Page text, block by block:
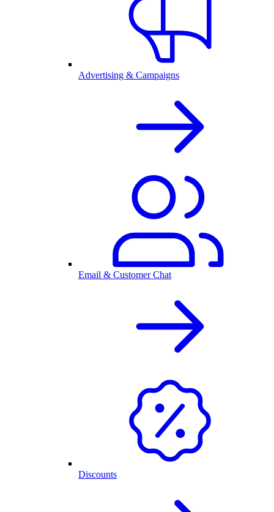
Advertising & Campaigns
Email & Customer Chat
Discounts